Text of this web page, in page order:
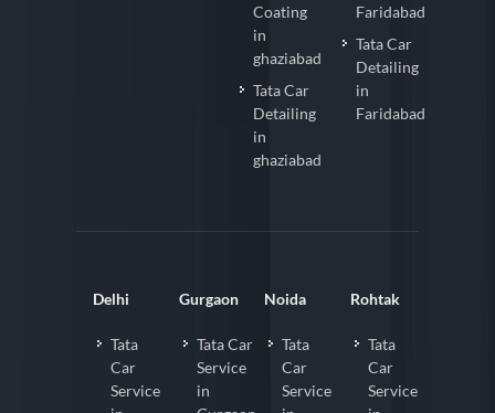
Coating
in
ghaziabad
Tata Car
Detailing
in
ghaziabad
Faridabad
Tata Car
Detailing
in
Faridabad
Delhi
Tata
Car
Service
Gurgaon
Tata Car
Service
in
Noida
Tata
Car
Service
Rohtak
Tata
Car
Service